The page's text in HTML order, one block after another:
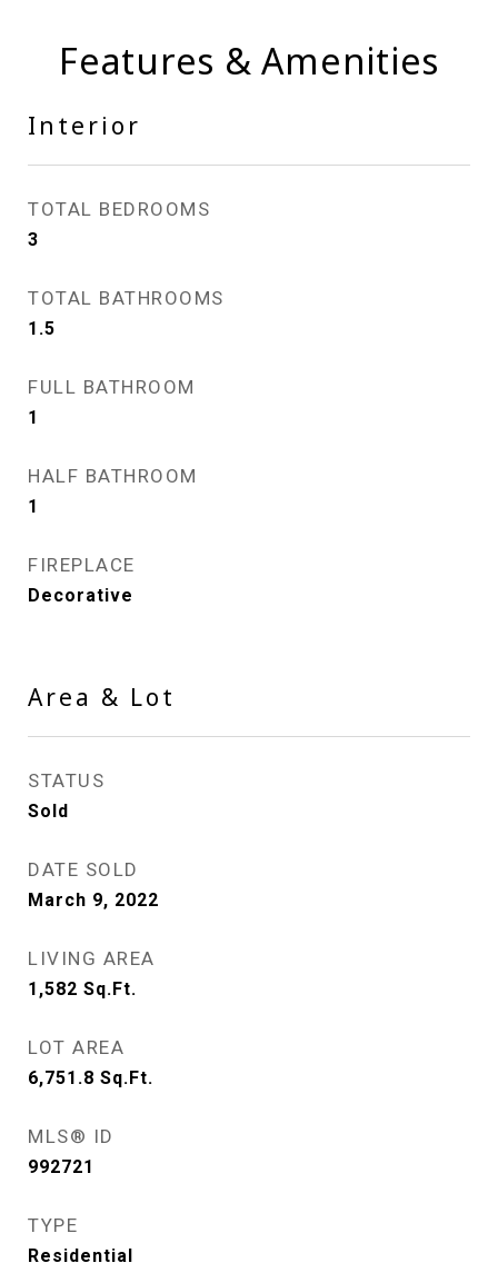
Features & Amenities
Interior
TOTAL BEDROOMS
3
TOTAL BATHROOMS
1.5
FULL BATHROOM
1
HALF BATHROOM
1
FIREPLACE
Decorative
Area & Lot
STATUS
Sold
DATE SOLD
March 9, 2022
LIVING AREA
1,582 Sq.Ft.
LOT AREA
6,751.8 Sq.Ft.
MLS® ID
992721
TYPE
Residential